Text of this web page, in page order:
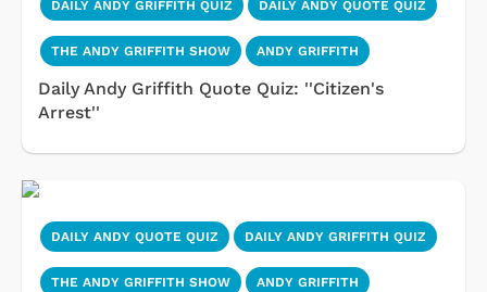
DAILY ANDY GRIFFITH QUIZ DAILY ANDY QUOTE QUIZ
THE ANDY GRIFFITH SHOW ANDY GRIFFITH
Daily Andy Griffith Quote Quiz: ''Citizen's
Arrest''
DAILY ANDY QUOTE QUIZ DAILY ANDY GRIFFITH QUIZ
THE ANDY GRIFFITH SHOW ANDY GRIFFITH